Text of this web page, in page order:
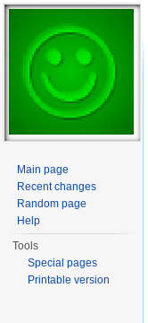
Main page
Recent changes
Random page
Help
Tools
Special pages
Printable version